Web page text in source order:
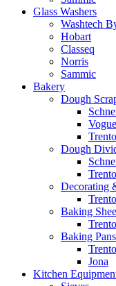
Glass Washers
Washtech
Hobart
Classeq
Norris
Sammic
Bakery
Dough
Vogue
Dough
Decorating
Baking
Baking Pans
Jona
Kitchen